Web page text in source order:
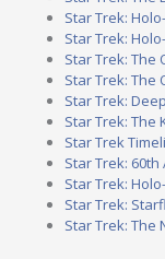
Star Trek:
Star Trek:
Star Trek: The
Star Trek: The
Star Trek:
Star Trek: The
Star Trek
Star Trek:
Star Trek:
Star Trek:
Star Trek: The